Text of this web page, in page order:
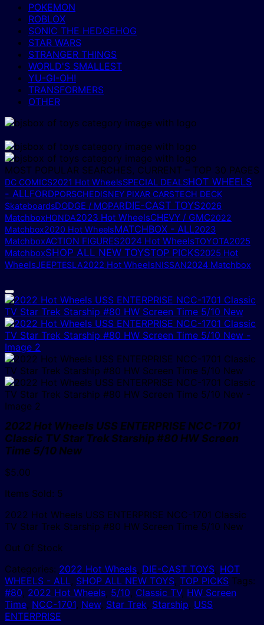
POKEMON
ROBLOX
SONIC THE HEDGEHOG
STAR WARS
STRANGER THINGS
WORLD'S SMALLEST
YU-GI-OH!
TRANSFORMERS
OTHER
MOST POPULAR SEARCHES, CURRENT – TOP 30 PAGES
DC COMICS2021 Hot WheelsSPECIAL DEALSHOT WHEELS
- ALLFORDPORSCHEDISNEY PIXAR CARSTECH DECK
SkateboardsDODGE / MOPARDIE-CAST TOYS2026
MatchboxHONDA2023 Hot WheelsCHEVY / GMC2022
Matchbox2020 Hot WheelsMATCHBOX - ALL2023
MatchboxACTION FIGURES2024 Hot WheelsTOYOTA2025
MatchboxSHOP ALL NEW TOYSTOP PICKS2025 Hot
WheelsJEEPTESLA2022 Hot WheelsNISSAN2024 Matchbox
2022 Hot Wheels USS ENTERPRISE NCC-1701
Classic TV Star Trek Starship #80 HW Screen
Time 5/10 New
$5.00
Items Sold: 5
2022 Hot Wheels USS ENTERPRISE NCC-1701 Classic
TV Star Trek Starship #80 HW Screen Time 5/10 New
Out Of Stock
Categories: 2022 Hot Wheels, DIE-CAST TOYS, HOT
WHEELS - ALL, SHOP ALL NEW TOYS, TOP PICKS Tags:
#80, 2022 Hot Wheels, 5/10, Classic TV, HW Screen
Time, NCC-1701, New, Star Trek, Starship, USS
ENTERPRISE